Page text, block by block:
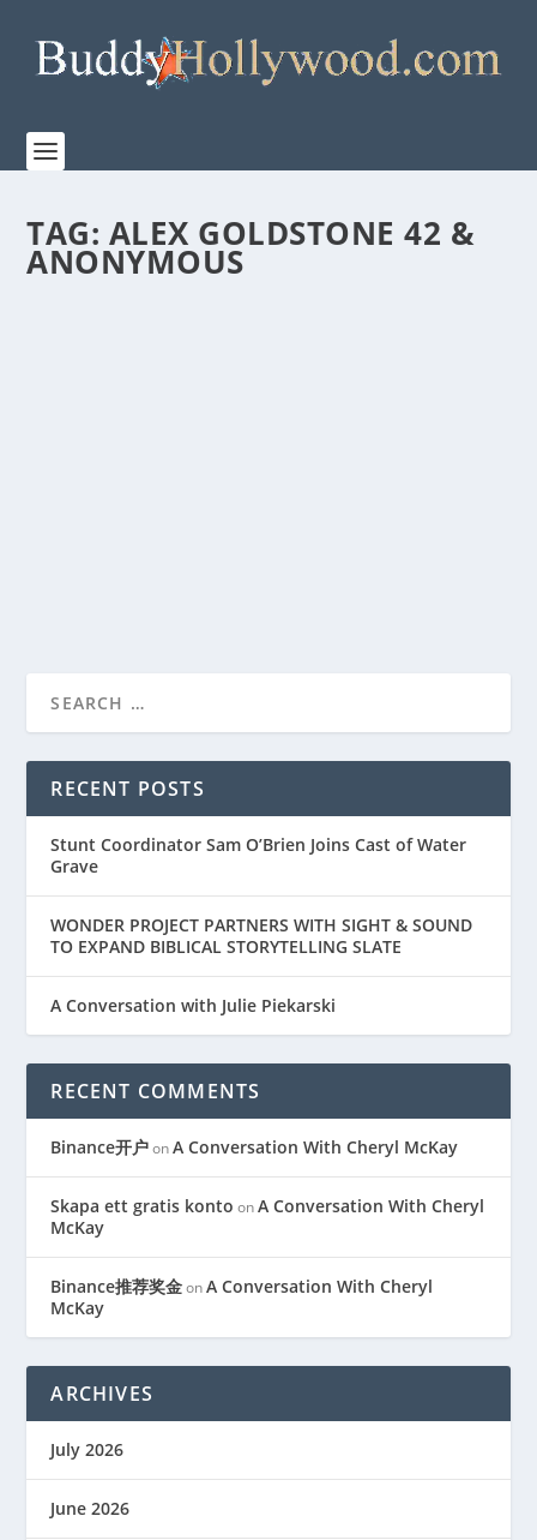
TAG: ALEX GOLDSTONE 42 &
ANONYMOUS
WONDER PROJECT RELEASES THE OFFICIAL
RECENT POSTS
Stunt Coordinator Sam O’Brien Joins Cast of Water
Grave
WONDER PROJECT PARTNERS WITH SIGHT & SOUND
TO EXPAND BIBLICAL STORYTELLING SLATE
A Conversation with Julie Piekarski
RECENT COMMENTS
Binance开户onA Conversation With Cheryl McKay
Skapa ett gratis konto onA Conversation With Cheryl
McKay
Binance推荐奖金onA Conversation With Cheryl
McKay
ARCHIVES
July 2026
June 2026